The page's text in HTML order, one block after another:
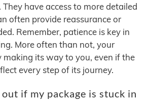
have access to more detailed
often provide reassurance or
Remember, patience is key in
More often than not, your
making its way to you, even if the
every step of its journey.
if my package is stuck in